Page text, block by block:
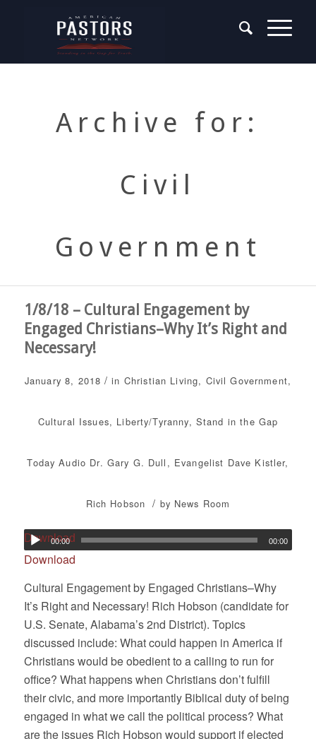
Archive for:
Civil
Government
1/8/18 – Cultural Engagement by
Engaged Christians–Why It’s Right and
Necessary!
January 8, 2018 / in Christian Living, Civil Government,
Cultural Issues, Liberty/Tyranny, Stand in the Gap
Today Audio Dr. Gary G. Dull , Evangelist Dave Kistler,
Rich Hobson / by News Room
Download
00:00 00:00
Download
Cultural Engagement by Engaged Christians–Why
It’s Right and Necessary! Rich Hobson (candidate for
U.S. Senate, Alabama’s 2nd District). Topics
discussed include: What could happen in America if
Christians would be obedient to a calling to run for
office? What happens when Christians don’t fulfill
their civic, and more importantly Biblical duty of being
engaged in what we call the political process? What
are the issues Rich Hobson would support if elected